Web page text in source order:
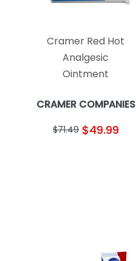
Cramer Red Hot
Analgesic
Ointment
CRAMER COMPANIES
$71.49 $49.99